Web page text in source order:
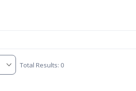
Total Results: 0